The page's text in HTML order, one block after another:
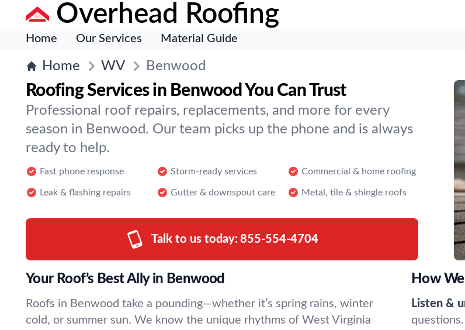
Overhead Roofing
Home Our Services Material Guide
Home WV Benwood
Roofing Services in Benwood You Can Trust
Professional roof repairs, replacements, and more for every
season in Benwood. Our team picks up the phone and is always
ready to help.
Fast phone response Storm-ready services Commercial & home roofing
Leak & flashing repairs Gutter & downspout care Metal, tile & shingle roofs
Talk to us today: 855-554-4704
Your Roof’s Best Ally in Benwood
Roofs in Benwood take a pounding—whether it’s spring rains, winter
cold, or summer sun. We know the unique rhythms of West Virginia
How
Listen &